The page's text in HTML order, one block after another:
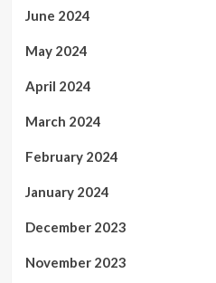
June 2024
May 2024
April 2024
March 2024
February 2024
January 2024
December 2023
November 2023